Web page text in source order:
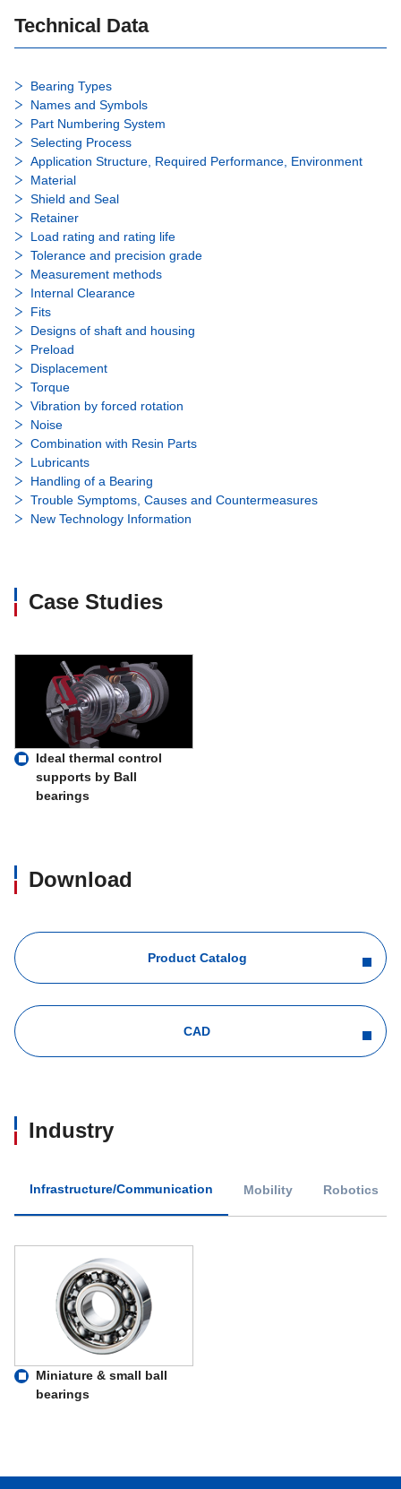
Technical Data
Bearing Types
Names and Symbols
Part Numbering System
Selecting Process
Application Structure, Required Performance, Environment
Material
Shield and Seal
Retainer
Load rating and rating life
Tolerance and precision grade
Measurement methods
Internal Clearance
Fits
Designs of shaft and housing
Preload
Displacement
Torque
Vibration by forced rotation
Noise
Combination with Resin Parts
Lubricants
Handling of a Bearing
Trouble Symptoms, Causes and Countermeasures
New Technology Information
Case Studies
Ideal thermal control
supports by Ball
bearings
Download
Product Catalog
CAD
Industry
Infrastructure/Communication Mobility Robotics
Miniature & small ball
bearings